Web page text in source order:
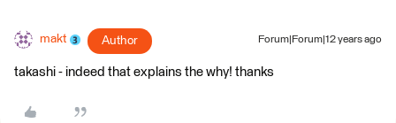
makt Author Forum|Forum|12 years ago
takashi - indeed that explains the why! thanks